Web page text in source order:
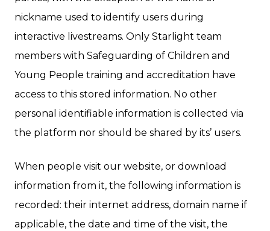
nickname used to identify users during
interactive livestreams. Only Starlight team
members with Safeguarding of Children and
Young People training and accreditation have
access to this stored information. No other
personal identifiable information is collected via
the platform nor should be shared by its’ users.
When people visit our website, or download
information from it, the following information is
recorded: their internet address, domain name if
applicable, the date and time of the visit, the